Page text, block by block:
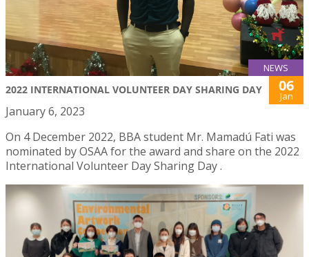
NEWS
2022 INTERNATIONAL VOLUNTEER DAY SHARING DAY 06
Jan
January 6, 2023
On 4 December 2022, BBA student Mr. Mamadú Fati was
nominated by OSAA for the award and share on the 2022
International Volunteer Day Sharing Day .